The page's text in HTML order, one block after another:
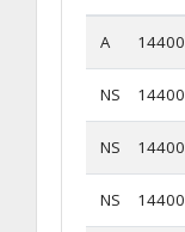
A 14400
NS 14400
NS 14400
NS 14400